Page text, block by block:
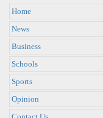
Home
News
Business
Schools
Sports
Opinion